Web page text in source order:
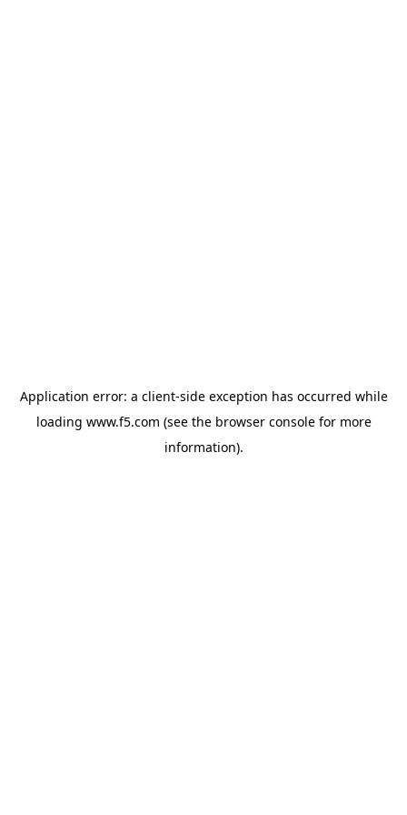
Application error: a client-side exception has occurred while
loading www.f5.com (see the browser consolefor more
information).